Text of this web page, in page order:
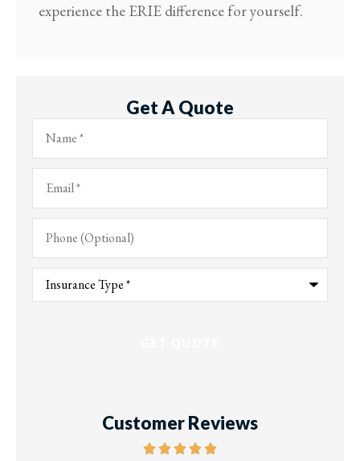
experience the ERIE difference for yourself.
Get A Quote
Name*
Email*
Phone
(Optional)
Type
Insurance*
Customer Reviews